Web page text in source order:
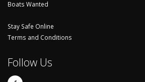
Boats Wanted
Stay Safe Online
Terms and Conditions
Follow Us